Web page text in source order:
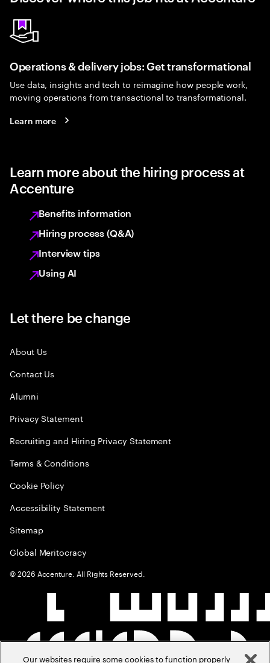
Operations & delivery jobs: Get transformational
Use data, insights and tech to reimagine how people work,
moving operations from transactional to transformational.
Learn more
Learn more about the hiring process at
Accenture
Benefits information
Hiring process (Q&A)
Interview tips
Using AI
Let there be change
About Us
Contact Us
Alumni
Privacy Statement
Recruiting and Hiring Privacy Statement
Terms & Conditions
Cookie Policy
Accessibility Statement
Sitemap
Global Meritocracy
©2026 Accenture. All Rights Reserved.
Our websites require some cookies to function properly